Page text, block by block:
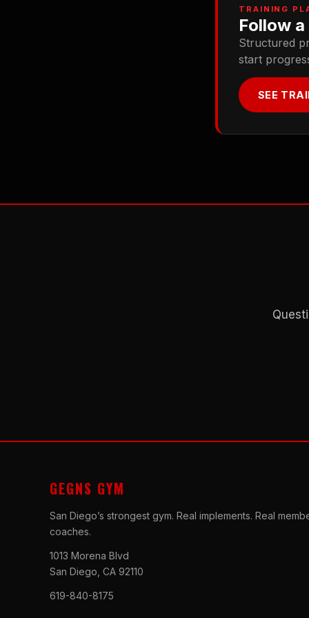
TRAINING
Follow
Structured
start
SEE
GEGNS GYM
San Diego’s strongest gym. Real implements. Real
coaches.
1013 Morena Blvd
San Diego, CA 92110
619-840-8175